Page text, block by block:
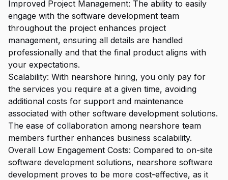
Improved Project Management: The ability to easily
engage with the software development team
throughout the project enhances project
management, ensuring all details are handled
professionally and that the final product aligns with
your expectations.
Scalability: With nearshore hiring, you only pay for
the services you require at a given time, avoiding
additional costs for support and maintenance
associated with other software development solutions.
The ease of collaboration among nearshore team
members further enhances business scalability.
Overall Low Engagement Costs: Compared to on-site
software development solutions, nearshore software
development proves to be more cost-effective, as it